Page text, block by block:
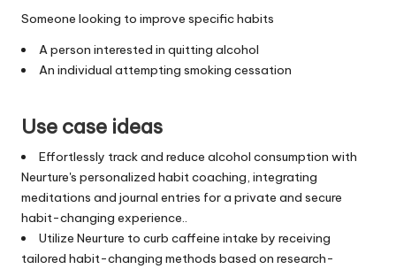
Someone looking to improve specific habits
A person interested in quitting alcohol
An individual attempting smoking cessation
Use case ideas
Effortlessly track and reduce alcohol consumption with
Neurture's personalized habit coaching, integrating
meditations and journal entries for a private and secure
habit-changing experience..
Utilize Neurture to curb caffeine intake by receiving
tailored habit-changing methods based on research-